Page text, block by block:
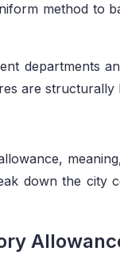
method to
departments
are structurally
down the city